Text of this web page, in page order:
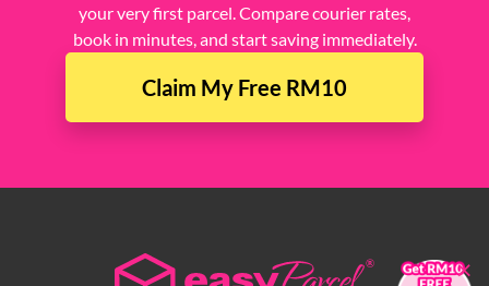
your very first parcel. Compare courier rates,
book in minutes, and start saving immediately.
Claim My Free RM10
×